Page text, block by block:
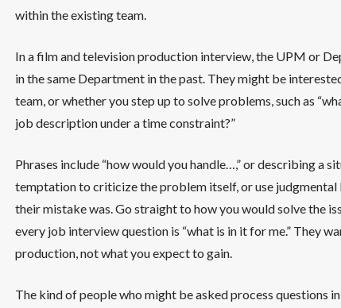
within the existing team.
In a film and television production interview, the UPM or
in the same Department in the past. They might be
team, or whether you step up to solve problems, such as
job description under a time constraint?”
Phrases include “how would you handle…,” or describing a
temptation to criticize the problem itself, or use judgmental
their mistake was. Go straight to how you would solve the
every job interview question is “what is in it for me.” They
production, not what you expect to gain.
The kind of people who might be asked process